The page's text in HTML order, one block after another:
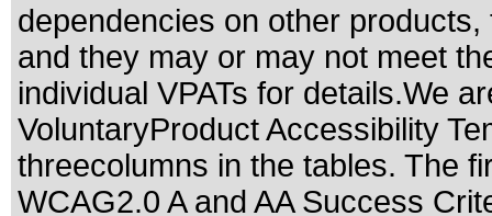
dependencies on other
and they may or may not meet
individual VPATs for details.We
VoluntaryProduct Accessibility
threecolumns in the tables. The
WCAG2.0 A and AA Success